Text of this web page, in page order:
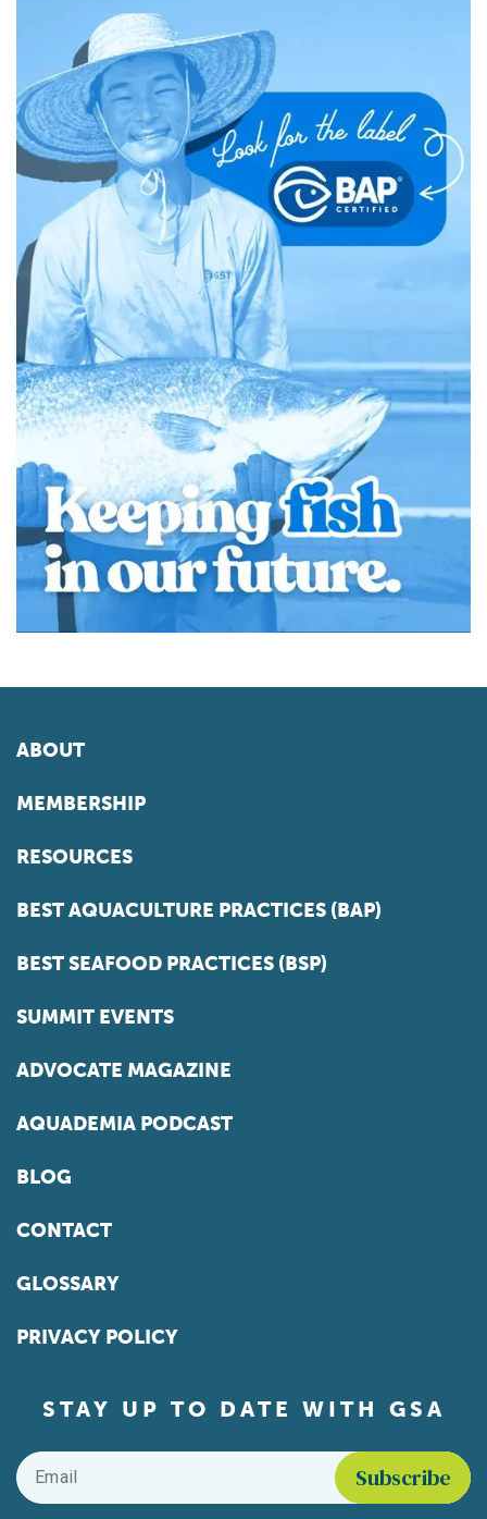
ABOUT
MEMBERSHIP
RESOURCES
BEST AQUACULTURE PRACTICES (BAP)
BEST SEAFOOD PRACTICES (BSP)
SUMMIT EVENTS
ADVOCATE MAGAZINE
AQUADEMIA PODCAST
BLOG
CONTACT
GLOSSARY
PRIVACY POLICY
STAY UP TO DATE WITH GSA
Email